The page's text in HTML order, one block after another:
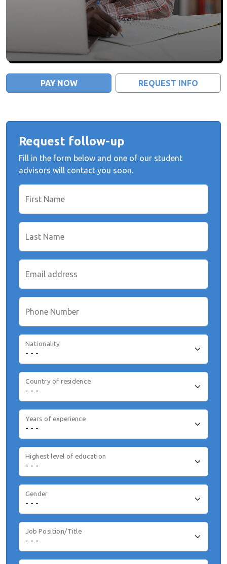
PAY NOW REQUEST INFO
Request follow-up
Fill in the form below and one of our student
advisors will contact you soon.
First Name
Last Name
Email address
Phone Number
Nationality
Country of residence
Years of experience
Highest level of education
Gender
Job Position/Title